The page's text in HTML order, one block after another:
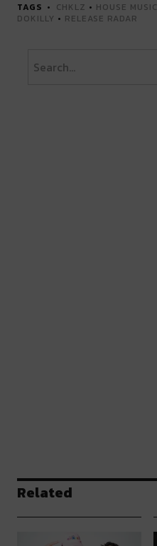
TAGS CHKLZ • HOUSE MUSIC
DOKILLY • RELEASE RADAR
Related